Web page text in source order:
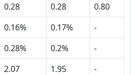
0.28 0.28
0.80
0.16% 0.17%
-
0.28% 0.2%
-
2.07 1.95
-